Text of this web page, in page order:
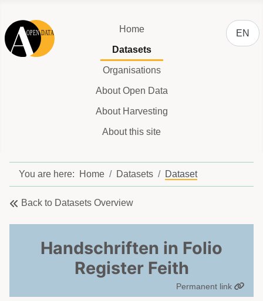
Home
Datasets
Organisations
About Open Data
About Harvesting
About this site
Select
EN
You are here: Home Datasets Dataset
Back to Datasets Overview
Handschriften in Folio
Register Feith
Permanent link